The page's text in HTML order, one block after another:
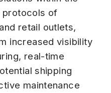
protocols of
retail outlets,
increased visibility
real-time
shipping
maintenance